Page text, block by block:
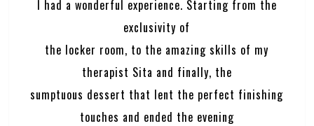
I had a wonderful experience. Starting from the
exclusivity of
the locker room, to the amazing skills of my
therapist Sita and finally, the
sumptuous dessert that lent the perfect finishing
touches and ended the evening